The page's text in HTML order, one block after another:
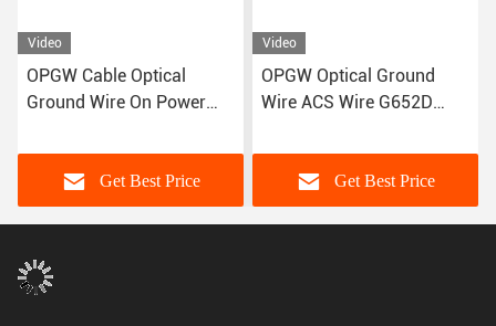
Video
OPGW Cable Optical
Ground Wire On Power
Get Best Price
Video
OPGW Optical Ground
Wire ACS Wire G652D
Get Best Price